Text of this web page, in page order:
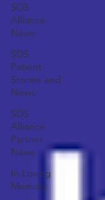
SDS
Alliance
News
SDS
Patient
Stories and
News
SDS
Alliance
Partner
News
In Loving
Memory